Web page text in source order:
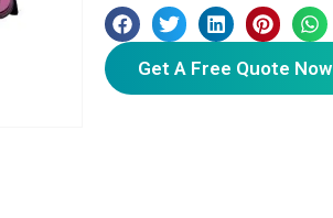
Get A Free Quote Now